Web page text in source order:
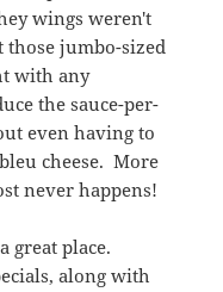
along with
live on the Upper
out the
some 50 cent
with the
I was left with a
wing has been